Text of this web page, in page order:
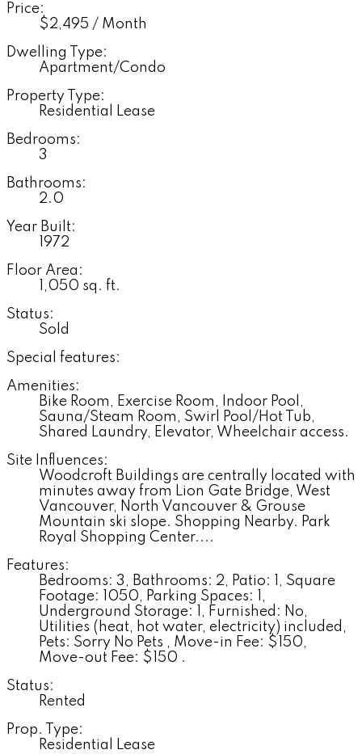
Price:
$2,495 / Month
Dwelling Type:
Apartment/Condo
Property Type:
Residential Lease
Bedrooms:
3
Bathrooms:
2.0
Year Built:
1972
Floor Area:
1,050 sq. ft.
Status:
Sold
Special features:
Amenities:
Bike Room, Exercise Room, Indoor Pool,
Sauna/Steam Room, Swirl Pool/Hot Tub,
Shared Laundry, Elevator, Wheelchair access.
Site Influences:
Woodcroft Buildings are centrally located with
minutes away from Lion Gate Bridge, West
Vancouver, North Vancouver & Grouse
Mountain ski slope. Shopping Nearby. Park
Royal Shopping Center....
Features:
Bedrooms: 3, Bathrooms: 2, Patio: 1, Square
Footage: 1050, Parking Spaces: 1,
Underground Storage: 1, Furnished: No,
Utilities (heat, hot water, electricity) included,
Pets: Sorry No Pets , Move-in Fee: $150,
Move-out Fee: $150 .
Status:
Rented
Prop. Type:
Residential Lease